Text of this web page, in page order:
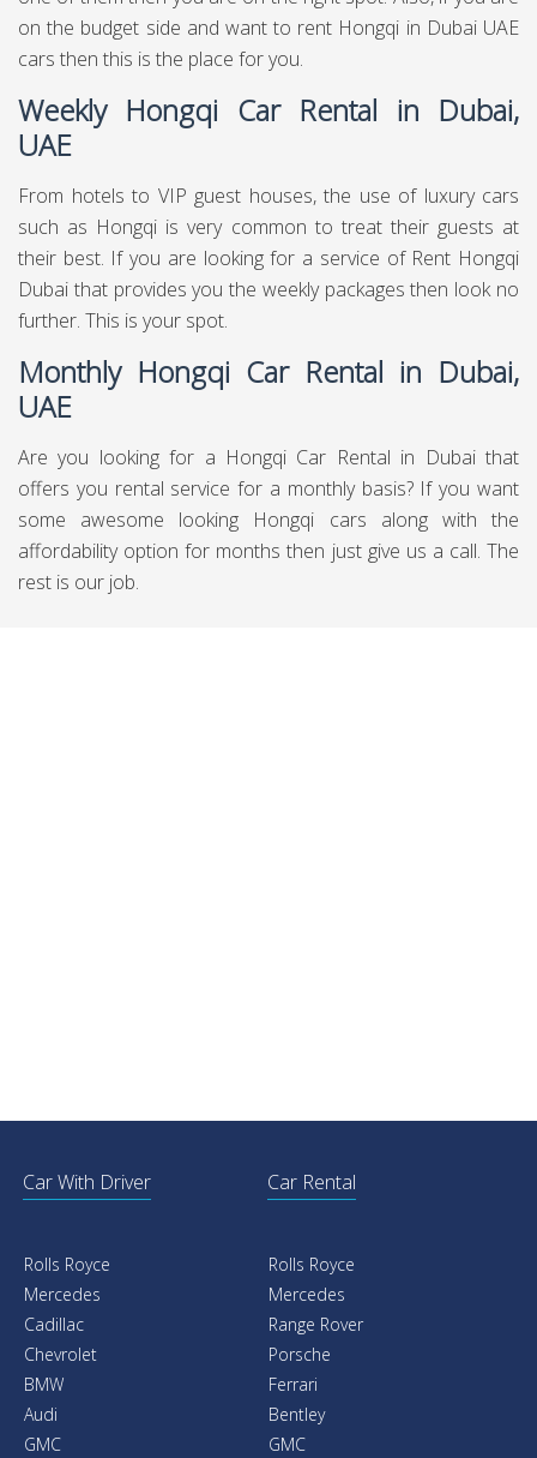
on the budget side and want to rent Hongqi in Dubai UAE
cars then this is the place for you.
Weekly Hongqi Car Rental in Dubai,
UAE
From hotels to VIP guest houses, the use of luxury cars
such as Hongqi is very common to treat their guests at
their best. If you are looking for a service of Rent Hongqi
Dubai that provides you the weekly packages then look no
further. This is your spot.
Monthly Hongqi Car Rental in Dubai,
UAE
Are you looking for a Hongqi Car Rental in Dubai that
offers you rental service for a monthly basis? If you want
some awesome looking Hongqi cars along with the
affordability option for months then just give us a call. The
rest is our job.
Car With Driver
Rolls Royce
Mercedes
Cadillac
Chevrolet
BMW
Audi
GMC
Car Rental
Rolls Royce
Mercedes
Range Rover
Porsche
Ferrari
Bentley
GMC